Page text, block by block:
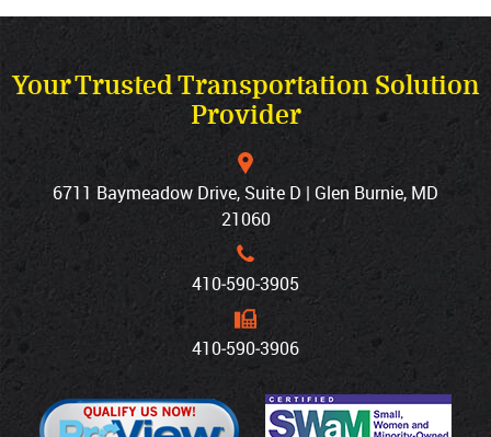
Your Trusted Transportation Solution
Provider
6711 Baymeadow Drive, Suite D | Glen Burnie, MD
21060
410‐590‐3905
410‐590‐3906